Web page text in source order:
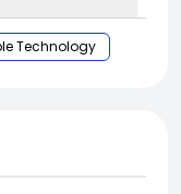
Technology